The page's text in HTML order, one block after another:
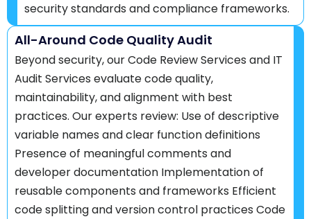
security standards and compliance frameworks.
All-Around Code Quality Audit
Beyond security, our Code Review Services and IT
Audit Services evaluate code quality,
maintainability, and alignment with best
practices. Our experts review: Use of descriptive
variable names and clear function definitions
Presence of meaningful comments and
developer documentation Implementation of
reusable components and frameworks Efficient
code splitting and version control practices Code